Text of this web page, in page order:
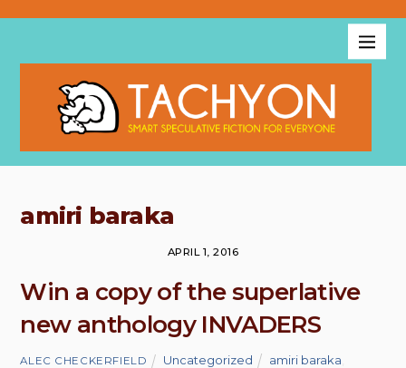
amiri baraka
APRIL 1, 2016
Win a copy of the superlative
new anthology INVADERS
ALEC CHECKERFIELD Uncategorized amiri baraka